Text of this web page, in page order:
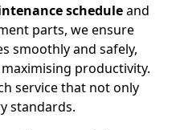
scheduleand
parts, we ensure
smoothly and safely,
productivity.
service that not only
standards.